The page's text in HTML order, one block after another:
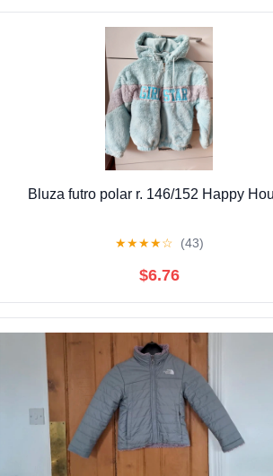
Bluza futro polar r. 146/152 Happy
★★★★☆ (43)
$6.76